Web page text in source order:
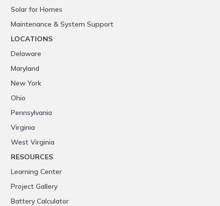
Solar for Homes
Maintenance & System Support
LOCATIONS
Delaware
Maryland
New York
Ohio
Pennsylvania
Virginia
West Virginia
RESOURCES
Learning Center
Project Gallery
Battery Calculator